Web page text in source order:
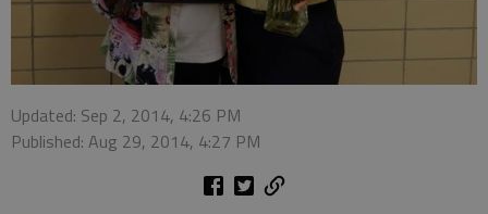
Updated: Sep 2, 2014, 4:26 PM
Published: Aug 29, 2014, 4:27 PM